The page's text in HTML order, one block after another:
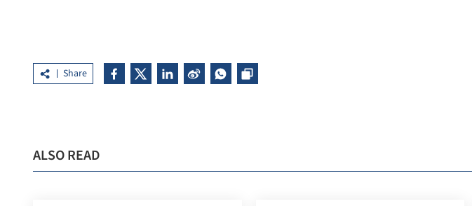
Share
ALSO READ